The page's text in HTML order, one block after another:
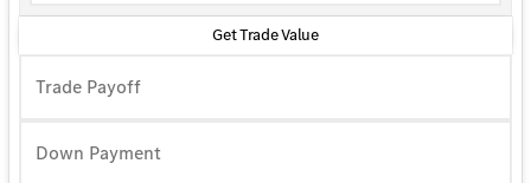
Get Trade Value
Trade Payoff
Down Payment